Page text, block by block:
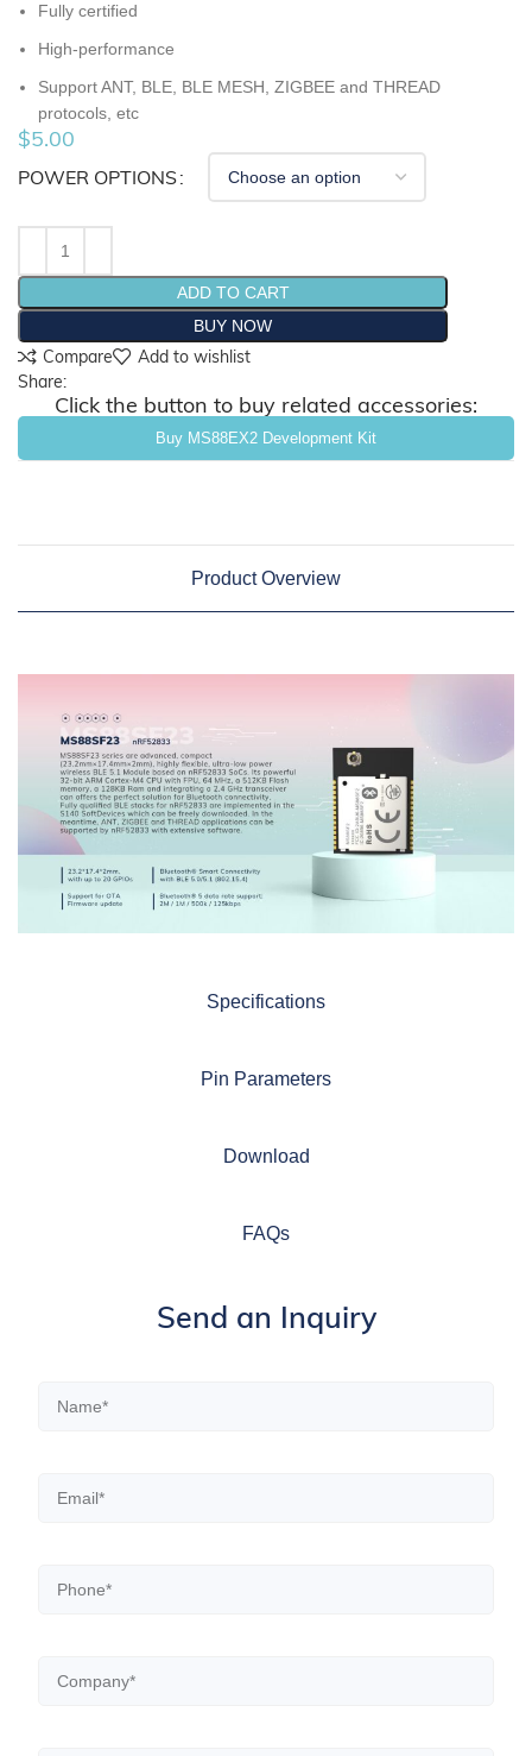
Fully certified
High-performance
Support ANT, BLE, BLE MESH, ZIGBEE and THREAD
protocols, etc
$5.00
POWER OPTIONS
ADD TO CART
BUY NOW
Compare
Add to wishlist
Share:
Click the button to buy related accessories:
Buy MS88EX2 Development Kit
Product Overview
Specifications
Pin Parameters
Download
FAQs
Send an Inquiry